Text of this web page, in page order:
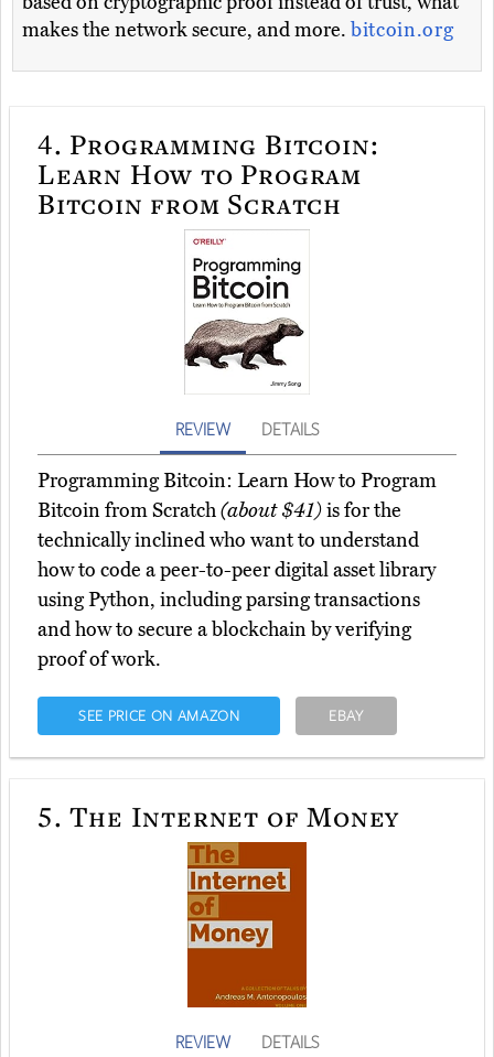
makes the network secure, and more. bitcoin.org
4. Programming Bitcoin:
Learn How to Program
Bitcoin from Scratch
REVIEW DETAILS
Programming Bitcoin: Learn How to Program
Bitcoin from Scratch(about $41)is for the
technically inclined who want to understand
how to code a peer-to-peer digital asset library
using Python, including parsing transactions
and how to secure a blockchain by verifying
proof of work.
SEE PRICE ON AMAZON EBAY
5. The Internet of Money
REVIEW DETAILS